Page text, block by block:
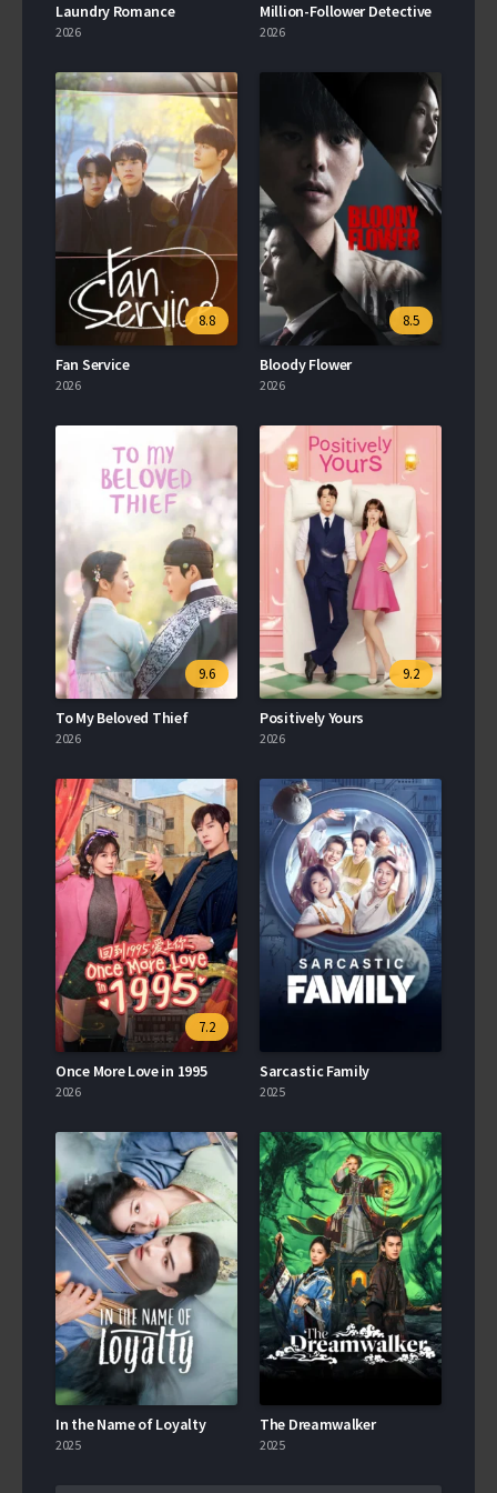
Laundry Romance
2026
Million-Follower Detective
2026
8.8
Fan Service
2026
8.5
Bloody Flower
2026
9.6
To My Beloved Thief
2026
9.2
Positively Yours
2026
7.2
Once More Love in 1995
2026
Sarcastic Family
2025
In the Name of Loyalty
2025
The Dreamwalker
2025